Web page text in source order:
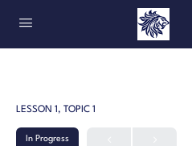
LESSON 1, TOPIC 1
In Progress